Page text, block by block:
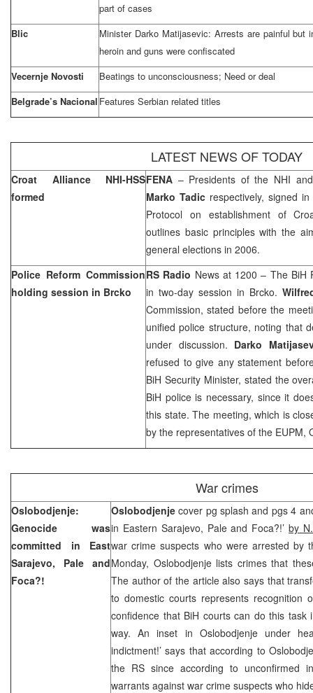
part of cases
Blic
Minister Darko Matijasevic: Arrests are painful but
heroin and guns were confiscated
Vecernje Novosti
Beatings to unconsciousness; Need or deal
Belgrade’s Nacional Features Serbian related titles
LATEST NEWS OF TODAY
Croat Alliance NHI-HSS
formed
FENA – Presidents of the NHI
Marko Tadicrespectively, signed in
Protocol on establishment of
outlines basic principles with the
general elections in 2006.
Police Reform Commission
holding session in Brcko
RS Radio News at 1200 – The BiH
in two-day session in Brcko.
Commission, stated before the
unified police structure, noting that
under discussion. Darko
refused to give any statement
BiH Security Minister, stated the
BiH police is necessary, since it
this state. The meeting, which is
by the representatives of the EUPM,
War crimes
Oslobodjenje:
Genocide was
committed in East
Sarajevo, Pale and
Foca?!
Oslobodjenje cover pg splash and pgs 4
in Eastern Sarajevo, Pale and Foca?!’by
war crime suspects who were arrested by
Monday, Oslobodjenje lists crimes that
The author of the article also says that
to domestic courts represents recognition
confidence that BiH courts can do this task
way. An inset in Oslobodjenje under
indictment!’ says that according to
the RS since according to unconfirmed
warrants against war crime suspects who